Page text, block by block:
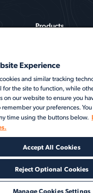
Products
Services
Resources
About
Veson Nautical. All rights
Cookie Notice End User
Code of Conduct
Experience
and similar tracking
for the site to function, while
on our website to ensure you
your preferences.
time using the buttons below.
Accept All Cookies
Reject Optional Cookies
Manage Cookies Settings